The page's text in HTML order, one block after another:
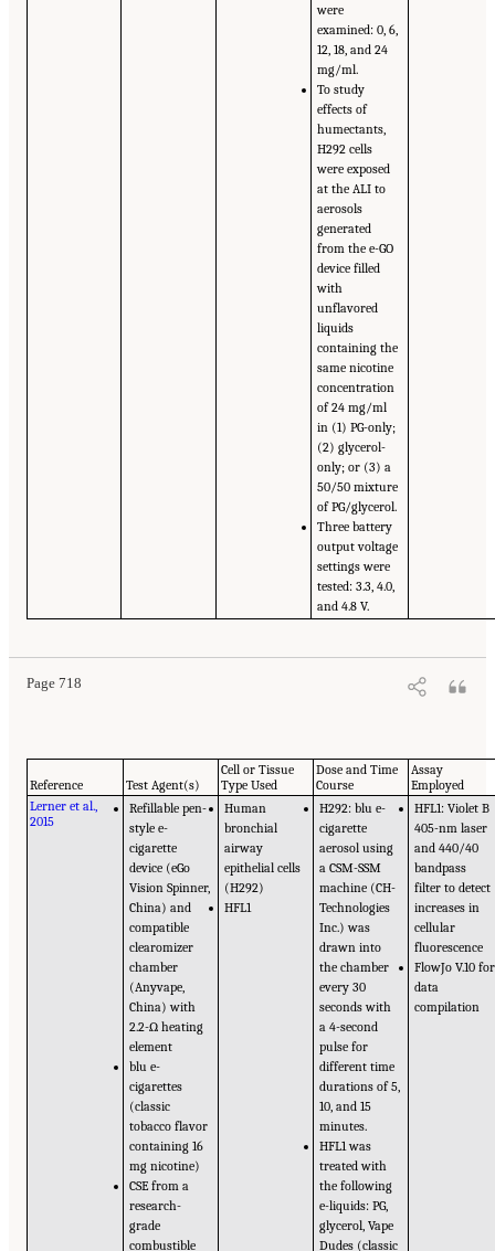
were
examined: 0, 6,
12, 18, and 24
mg/ml.
To study
effects of
humectants,
H292 cells
were exposed
at the ALI to
aerosols
generated
from the e-GO
device filled
with
unflavored
liquids
containing the
same nicotine
concentration
of 24 mg/ml
in (1) PG-only;
(2) glycerol-
only; or (3) a
50/50 mixture
of PG/glycerol.
Three battery
output voltage
settings were
tested: 3.3, 4.0,
and 4.8 V.
Page 718
Reference Test Agent(s)
Cell or Tissue
Type Used
Dose and Time
Course
Assay
Employed
Lerner et al.,
2015
Refillable pen-
style e-
cigarette
device (eGo
Vision Spinner,
China) and
compatible
clearomizer
chamber
(Anyvape,
China) with
2.2-Ω heating
element
blu e-
cigarettes
(classic
tobacco flavor
containing 16
mg nicotine)
CSE from a
research-
grade
combustible
Human
bronchial
airway
epithelial cells
(H292)
HFL1
H292: blu e-
cigarette
aerosol using
a CSM-SSM
machine (CH-
Technologies
Inc.) was
drawn into
the chamber
every 30
seconds with
a 4-second
pulse for
different time
durations of 5,
10, and 15
minutes.
HFL1 was
treated with
the following
e-liquids: PG,
glycerol, Vape
Dudes (classic
HFL1: Violet B
405-nm laser
and 440/40
bandpass
filter to detect
increases in
cellular
fluorescence
FlowJo V.10 for
data
compilation